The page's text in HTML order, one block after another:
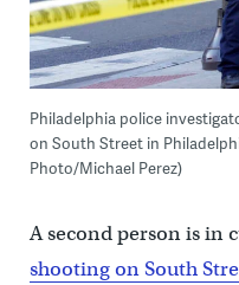
Philadelphia police
on South Street in
Photo/Michael Perez)
A second person is in
shooting on South